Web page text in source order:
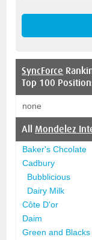
SyncForce
Top 100
none
All Mondelez
Baker's Chcolate
Cadbury
Bubblicious
Dairy Milk
Côte D'or
Daim
Green and